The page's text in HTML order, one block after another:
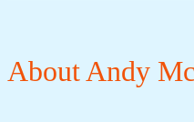
About Andy